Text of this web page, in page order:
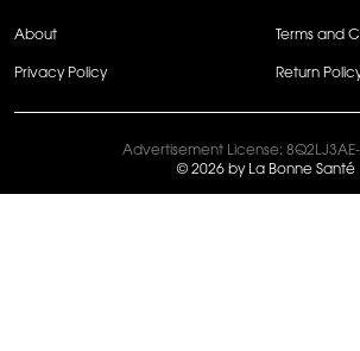
About Terms and
Privacy Policy Return
Advertisement License:
© 2026 by La Bonne Santé